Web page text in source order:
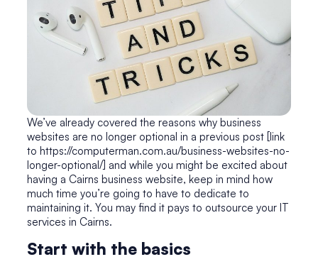
We’ve already covered the reasons why business
websites are no longer optional in a previous post [link
to https://computerman.com.au/business-websites-no-
longer-optional/] and while you might be excited about
having a Cairns business website, keep in mind how
much time you’re going to have to dedicate to
maintaining it. You may find it pays to outsource your IT
services in Cairns.
Start with the basics